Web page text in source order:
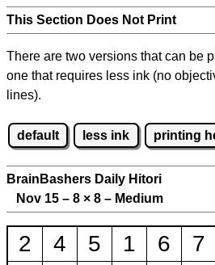
This Section Does Not Print
There are two versions that can be
one that requires less ink (no
lines).
default less ink printing
BrainBashers Daily Hitori
Nov 15 – 8 × 8 – Medium
2 4 5 1 6 7